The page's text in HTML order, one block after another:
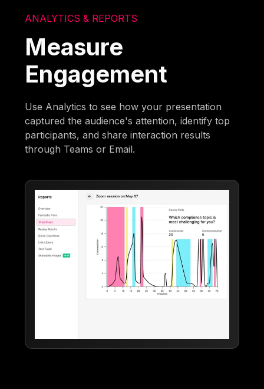
ANALYTICS & REPORTS
Measure
Engagement
Use Analytics to see how your presentation
captured the audience's attention, identify top
participants, and share interaction results
through Teams or Email.